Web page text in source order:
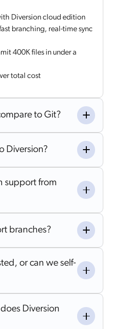
Diversion cloud edition
branching, real-time sync
400K files in under a
total cost
to Git?
Diversion?
support from
branches?
or can we self-
Diversion